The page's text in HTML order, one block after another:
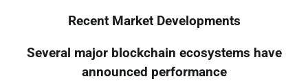
Recent Market Developments
Several major blockchain ecosystems have
announced performance